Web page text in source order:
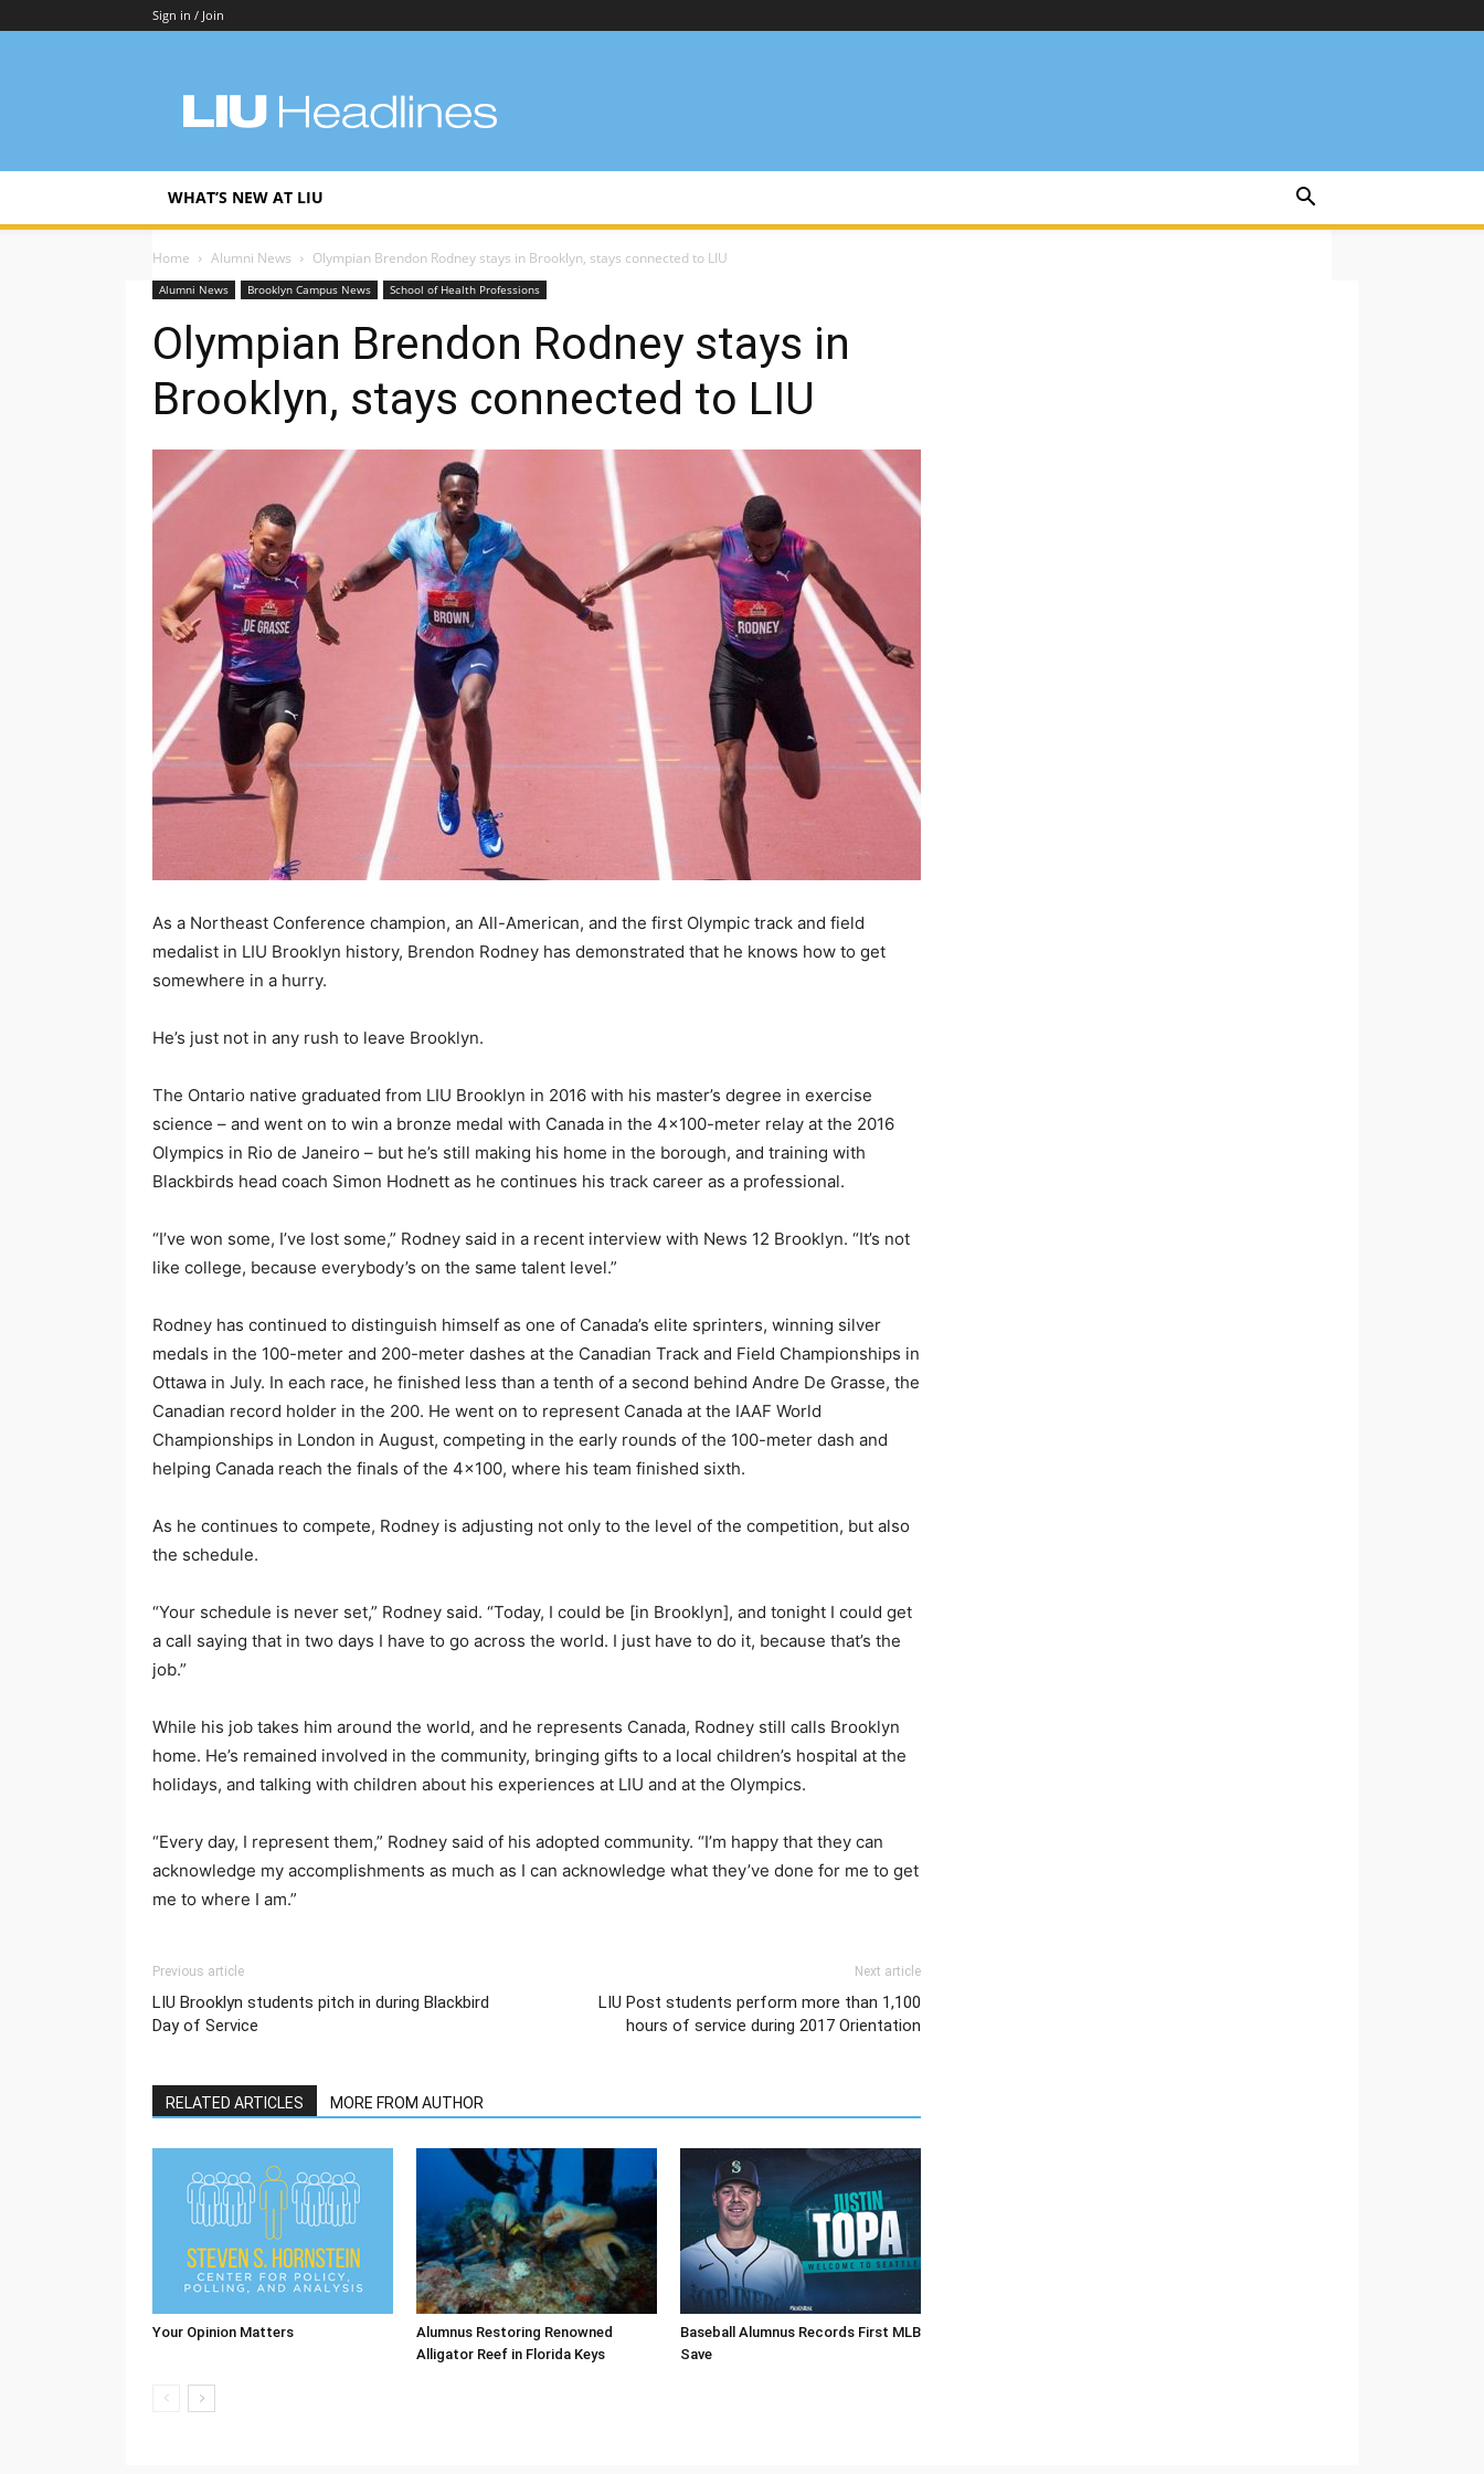
Sign in / Join
Headlines
WHAT’S NEW AT LIU
Home Alumni News Olympian Brendon Rodney stays in Brooklyn, stays connected to LIU
Alumni News Brooklyn Campus News School of Health Professions
Olympian Brendon Rodney stays in
Brooklyn, stays connected to LIU
As a Northeast Conference champion, an All-American, and the first Olympic track and field
medalist in LIU Brooklyn history, Brendon Rodney has demonstrated that he knows how to get
somewhere in a hurry.
He’s just not in any rush to leave Brooklyn.
The Ontario native graduated from LIU Brooklyn in 2016 with his master’s degree in exercise
science – and went on to win a bronze medal with Canada in the 4×100-meter relay at the 2016
Olympics in Rio de Janeiro – but he’s still making his home in the borough, and training with
Blackbirds head coach Simon Hodnett as he continues his track career as a professional.
“I’ve won some, I’ve lost some,” Rodney said in a recent interview with News 12 Brooklyn. “It’s not
like college, because everybody’s on the same talent level.”
Rodney has continued to distinguish himself as one of Canada’s elite sprinters, winning silver
medals in the 100-meter and 200-meter dashes at the Canadian Track and Field Championships in
Ottawa in July. In each race, he finished less than a tenth of a second behind Andre De Grasse, the
Canadian record holder in the 200. He went on to represent Canada at the IAAF World
Championships in London in August, competing in the early rounds of the 100-meter dash and
helping Canada reach the finals of the 4×100, where his team finished sixth.
As he continues to compete, Rodney is adjusting not only to the level of the competition, but also
the schedule.
“Your schedule is never set,” Rodney said. “Today, I could be [in Brooklyn], and tonight I could get
a call saying that in two days I have to go across the world. I just have to do it, because that’s the
job.”
While his job takes him around the world, and he represents Canada, Rodney still calls Brooklyn
home. He’s remained involved in the community, bringing gifts to a local children’s hospital at the
holidays, and talking with children about his experiences at LIU and at the Olympics.
“Every day, I represent them,” Rodney said of his adopted community. “I’m happy that they can
acknowledge my accomplishments as much as I can acknowledge what they’ve done for me to get
me to where I am.”
Previous article
LIU Brooklyn students pitch in during Blackbird
Day of Service
Next article
LIU Post students perform more than 1,100
hours of service during 2017 Orientation
RELATED ARTICLES MORE FROM AUTHOR
Your Opinion Matters
Alumnus Restoring Renowned
Alligator Reef in Florida Keys
Baseball Alumnus Records First MLB
Save